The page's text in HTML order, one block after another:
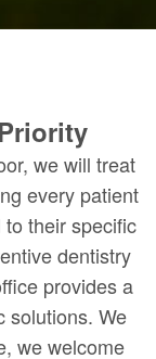
we will treat
every patient
their specific
dentistry
provides a
solutions. We
we welcome